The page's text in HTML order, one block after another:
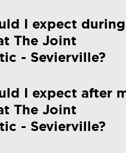
I expect
The Joint
- Sevierville?
I expect after
The Joint
- Sevierville?